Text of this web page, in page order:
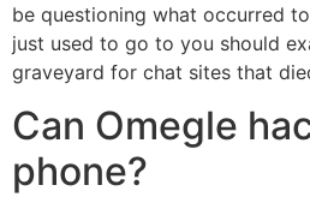
be questioning what occurred
just used to go to you should
graveyard for chat sites that
Can Omegle
phone?